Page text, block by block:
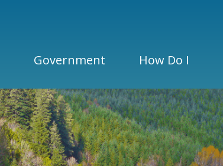
Government How Do I